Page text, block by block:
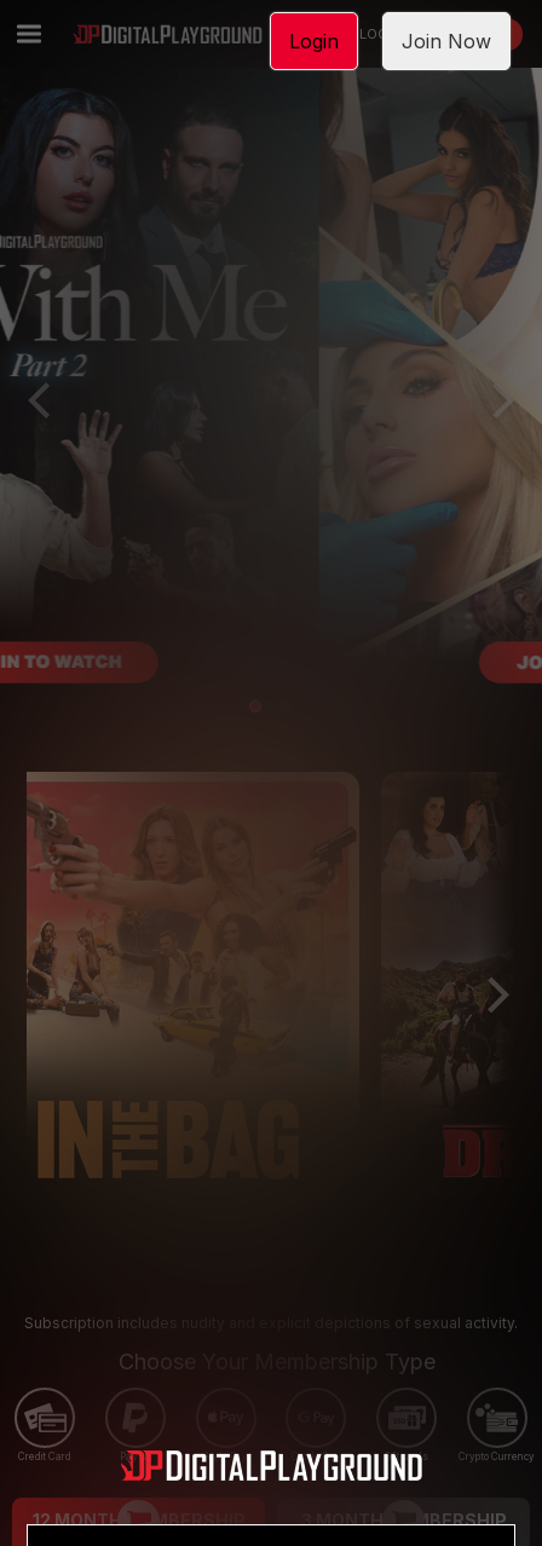
LOGIN JOIN NOW
Subscription includes nudity and explicit depictions of sexual activity.
Choose Your Membership Type
Credit Card PayPal Apple Pay Google Pay Gift cards Crypto Currency
12 MONTH MEMBERSHIP 3 MONTH MEMBERSHIP
Login Join Now